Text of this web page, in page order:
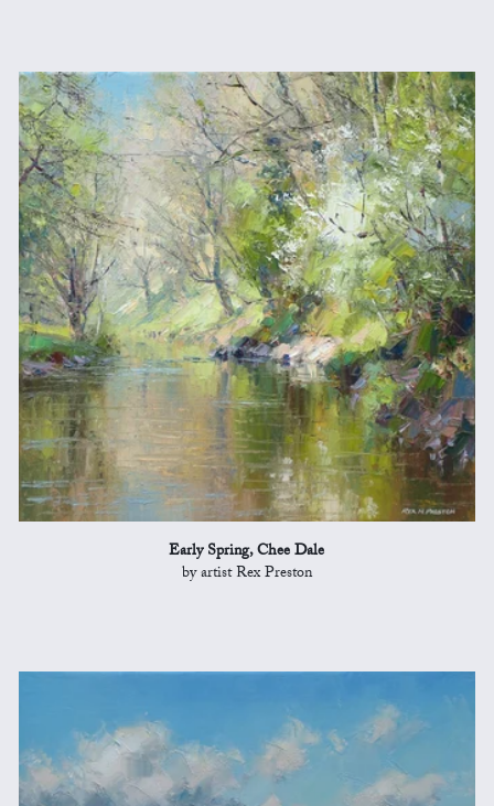
Early Spring, Chee Dale
by artist Rex Preston